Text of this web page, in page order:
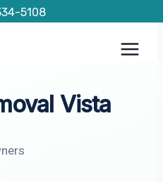
5108
Vista